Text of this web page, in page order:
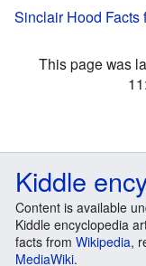
Sinclair Hood Facts
This page was
Kiddle
Content is available
Kiddle encyclopedia
facts from Wikipedia,
MediaWiki.